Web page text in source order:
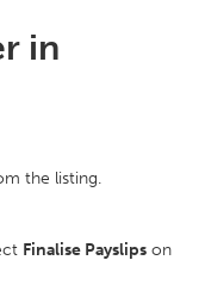
in
the listing.
Finalise Payslips on